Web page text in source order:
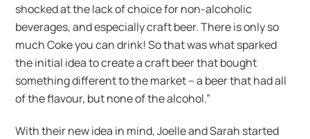
shocked at the lack of choice for non-alcoholic
beverages, and especially craft beer. There is only so
much Coke you can drink! So that was what sparked
the initial idea to create a craft beer that bought
something different to the market – a beer that had all
of the flavour, but none of the alcohol.”
With their new idea in mind, Joelle and Sarah started